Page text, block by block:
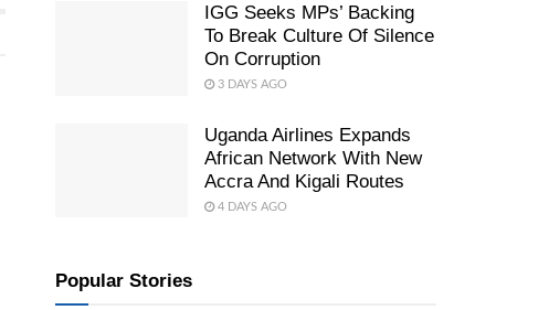
IGG Seeks MPs’ Backing
To Break Culture Of Silence
On Corruption
3 DAYS AGO
Uganda Airlines Expands
African Network With New
Accra And Kigali Routes
4 DAYS AGO
Popular Stories